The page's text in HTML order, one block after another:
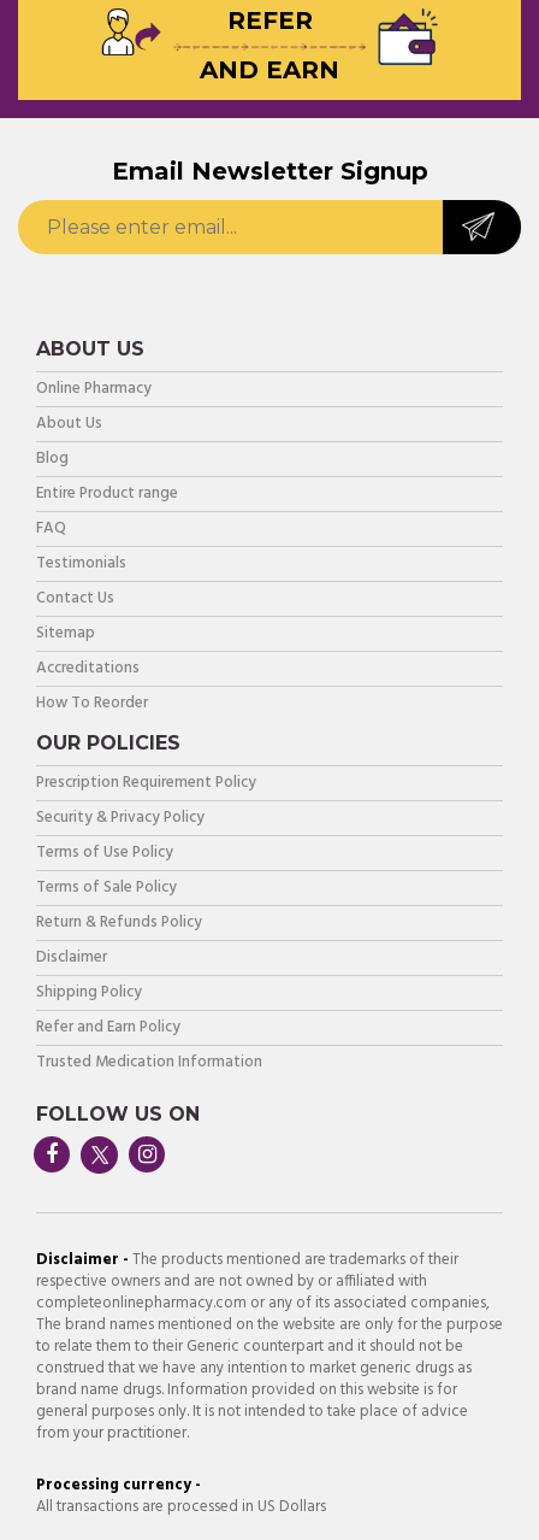
REFER
AND EARN
Email Newsletter Signup
ABOUT US
Online Pharmacy
About Us
Blog
Entire Product range
FAQ
Testimonials
Contact Us
Sitemap
Accreditations
How To Reorder
OUR POLICIES
Prescription Requirement Policy
Security & Privacy Policy
Terms of Use Policy
Terms of Sale Policy
Return & Refunds Policy
Disclaimer
Shipping Policy
Refer and Earn Policy
Trusted Medication Information
FOLLOW US ON
Disclaimer -The products mentioned are trademarks of their
respective owners and are not owned by or affiliated with
completeonlinepharmacy.com or any of its associated companies,
The brand names mentioned on the website are only for the purpose
to relate them to their Generic counterpart and it should not be
construed that we have any intention to market generic drugs as
brand name drugs. Information provided on this website is for
general purposes only. It is not intended to take place of advice
from your practitioner.
Processing currency -
All transactions are processed in US Dollars